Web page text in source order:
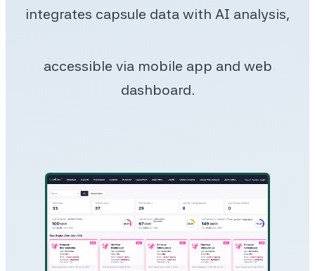
integrates capsule data with AI analysis,
accessible via mobile app and web
dashboard.